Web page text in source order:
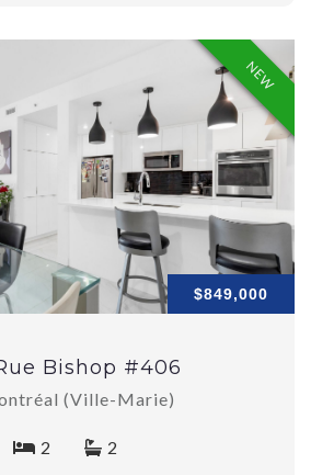
NEW
$849,000
Rue Bishop #406
(Ville-Marie)
2 2